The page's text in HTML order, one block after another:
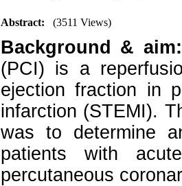
Abstract: (3511 Views)
Background &
(PCI) is a
ejection fraction in
infarction (STEMI).
was to determine
patients with
percutaneous